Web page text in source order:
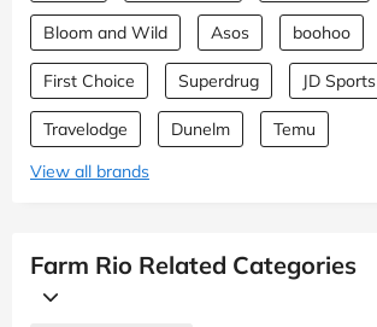
Bloom and Wild Asos boohoo
First Choice Superdrug JD Sports
Travelodge Dunelm
Temu
View all brands
Farm Rio Related Categories